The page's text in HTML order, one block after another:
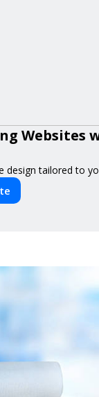
Websites
design tailored to